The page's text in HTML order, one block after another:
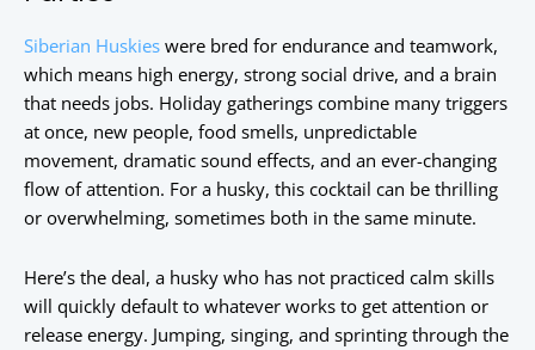
Siberian Huskies were bred for endurance and teamwork,
which means high energy, strong social drive, and a brain
that needs jobs. Holiday gatherings combine many triggers
at once, new people, food smells, unpredictable
movement, dramatic sound effects, and an ever-changing
flow of attention. For a husky, this cocktail can be thrilling
or overwhelming, sometimes both in the same minute.
Here’s the deal, a husky who has not practiced calm skills
will quickly default to whatever works to get attention or
release energy. Jumping, singing, and sprinting through the